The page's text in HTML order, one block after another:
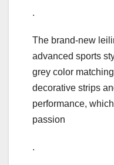
.
The brand-new
advanced sports
grey color
decorative strips
performance,
passion
.